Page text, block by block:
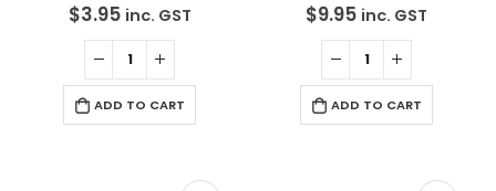
$3.95 inc. GST
ADD TO CART
$9.95 inc. GST
ADD TO CART
Latest Tweets
Oops, our twitter feed is unavailable right now.
Follow us on Twitter